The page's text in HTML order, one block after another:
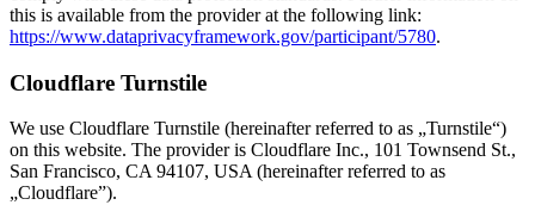
this is available from the provider at the following link:
https://www.dataprivacyframework.gov/participant/5780.
Cloudflare Turnstile
We use Cloudflare Turnstile (hereinafter referred to as „Turnstile“)
on this website. The provider is Cloudflare Inc., 101 Townsend St.,
San Francisco, CA 94107, USA (hereinafter referred to as
„Cloudflare”).